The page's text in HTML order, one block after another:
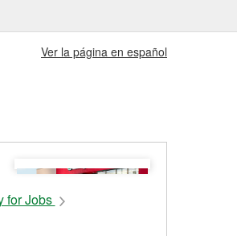
Ver la página en español
for Jobs